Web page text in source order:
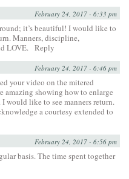
February 24, 2017 - 6:33 pm
it’s beautiful! I would like to
Manners, discipline,
LOVE. Reply
February 24, 2017 - 6:46 pm
your video on the mitered
amazing showing how to enlarge
would like to see manners return.
a courtesy extended to
February 24, 2017 - 6:56 pm
basis. The time spent together